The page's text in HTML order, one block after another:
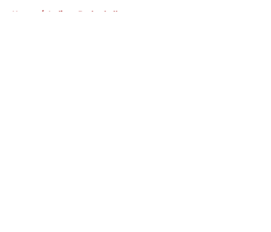
Home / Indiana Basketball